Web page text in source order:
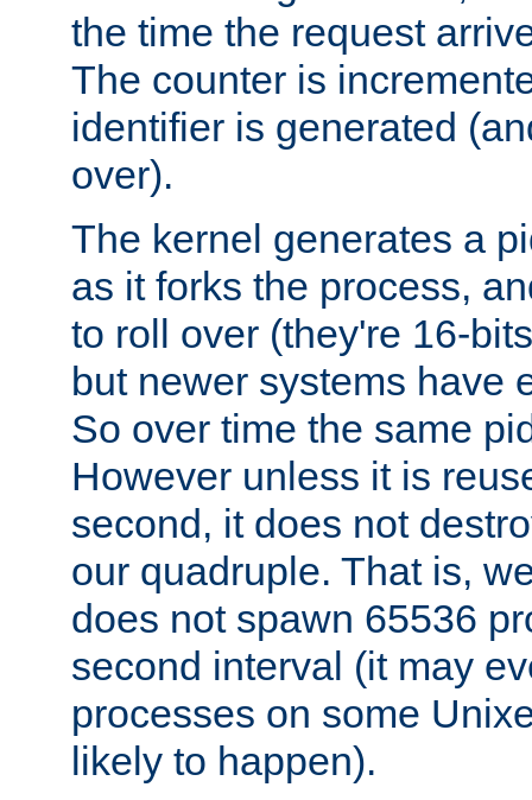
the time the request
The counter is
identifier is generated
over).
The kernel generates a
as it forks the process,
to roll over (they're 16-
but newer systems have
So over time the same
However unless it is
second, it does not
our quadruple. That is,
does not spawn 65536
second interval (it may
processes on some
likely to happen).